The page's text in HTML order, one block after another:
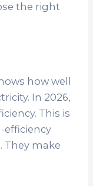
the right
how well
In 2026,
This is
efficiency
They make